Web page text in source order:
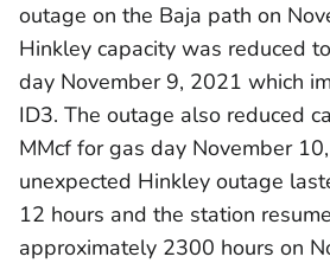
outage on the Baja path on
Hinkley capacity was reduced
day November 9, 2021 which
ID3. The outage also reduced
MMcf for gas day November
unexpected Hinkley outage
12 hours and the station
approximately 2300 hours on